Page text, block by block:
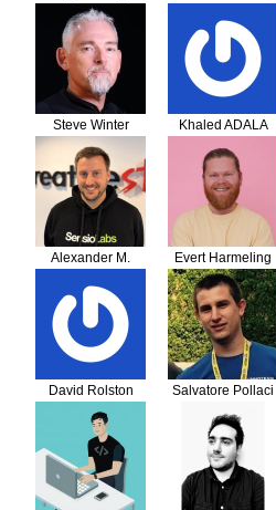
Steve Winter Khaled ADALA
Alexander M.
Evert Harmeling
David Rolston Salvatore Pollaci